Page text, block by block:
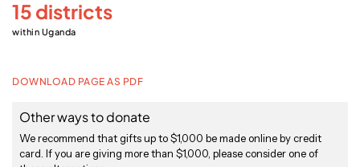
15 districts
within Uganda
DOWNLOAD PAGE AS PDF
Other ways to donate
We recommend that gifts up to $1,000 be made online by credit
card. If you are giving more than $1,000, please consider one of